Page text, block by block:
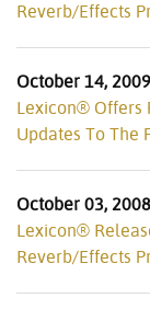
Reverb/Effects
October 14, 2009
Lexicon® Offers
Updates To The
October 03, 2008
Lexicon®
Reverb/Effects